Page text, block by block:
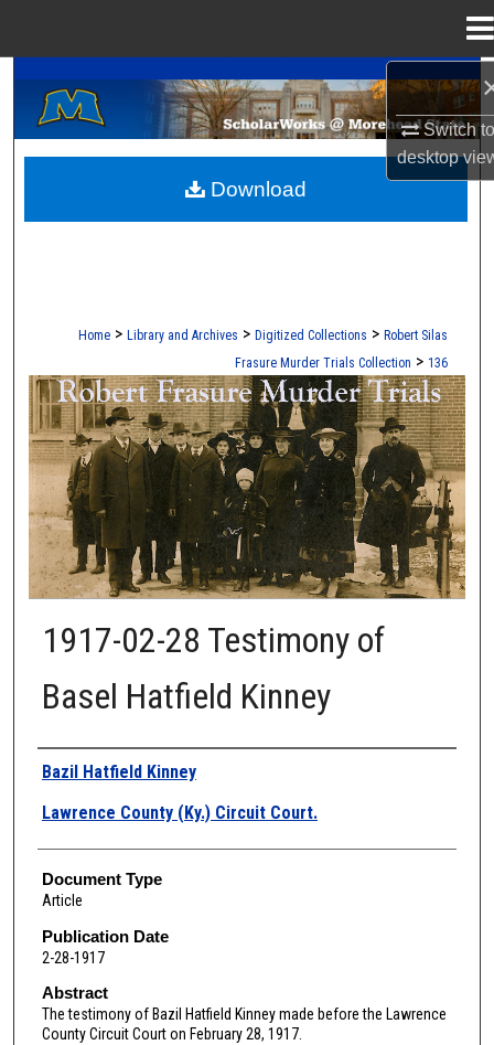
Switch
desktop
Search
Browse Collections
My Account
Home > Library and Archives > Digitized Collections > Robert Silas
Frasure Murder Trials Collection > 136
ROBERT S. FRASURE MURDER
1917-02-28 Testimony of
Basel Hatfield Kinney
Authors
Bazil Hatfield Kinney
Lawrence County (Ky.) Circuit Court.
Document Type
Article
Publication Date
2-28-1917
Abstract
The testimony of Bazil Hatfield Kinney made before the Lawrence
County Circuit Court on February 28, 1917.
Download